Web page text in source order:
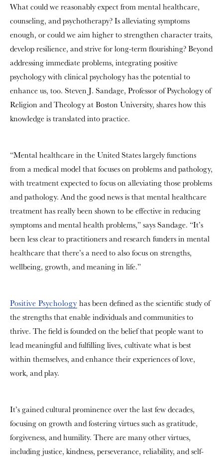
What could we reasonably expect from mental healthcare,
counseling, and psychotherapy? Is alleviating symptoms
enough, or could we aim higher to strengthen character traits,
develop resilience, and strive for long-term flourishing? Beyond
addressing immediate problems, integrating positive
psychology with clinical psychology has the potential to
enhance us, too. Steven J. Sandage, Professor of Psychology of
Religion and Theology at Boston University, shares how this
knowledge is translated into practice.
“Mental healthcare in the United States largely functions
from a medical model that focuses on problems and pathology,
with treatment expected to focus on alleviating those problems
and pathology. And the good news is that mental healthcare
treatment has really been shown to be effective in reducing
symptoms and mental health problems,” says Sandage. “It’s
been less clear to practitioners and research funders in mental
healthcare that there’s a need to also focus on strengths,
wellbeing, growth, and meaning in life.”
Positive Psychologyhas been defined as the scientific study of
the strengths that enable individuals and communities to
thrive. The field is founded on the belief that people want to
lead meaningful and fulfilling lives, cultivate what is best
within themselves, and enhance their experiences of love,
work, and play.
It’s gained cultural prominence over the last few decades,
focusing on growth and fostering virtues such as gratitude,
forgiveness, and humility. There are many other virtues,
including justice, kindness, perseverance, reliability, and self-